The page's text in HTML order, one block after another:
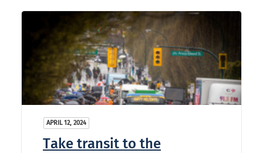
APRIL 12, 2024
Take transit to the